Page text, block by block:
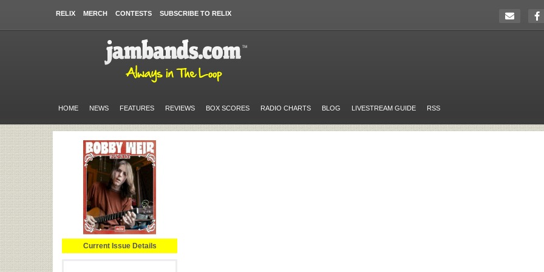
RELIX MERCH CONTESTS SUBSCRIBE TO RELIX
HOME NEWS FEATURES REVIEWS BOX SCORES RADIO CHARTS BLOG LIVESTREAM GUIDE RSS
Current Issue Details